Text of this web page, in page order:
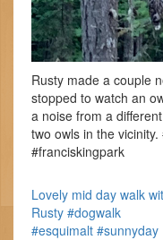
Rusty made a couple
stopped to watch an
a noise from a
two owls in the
#franciskingpark
Lovely mid day walk
Rusty #dogwalk
#esquimalt #sunnyday